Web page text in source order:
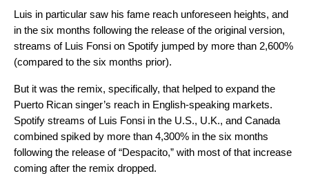
Luis in particular saw his fame reach unforeseen heights, and
in the six months following the release of the original version,
streams of Luis Fonsi on Spotify jumped by more than 2,600%
(compared to the six months prior).
But it was the remix, specifically, that helped to expand the
Puerto Rican singer’s reach in English-speaking markets.
Spotify streams of Luis Fonsi in the U.S., U.K., and Canada
combined spiked by more than 4,300% in the six months
following the release of “Despacito,” with most of that increase
coming after the remix dropped.